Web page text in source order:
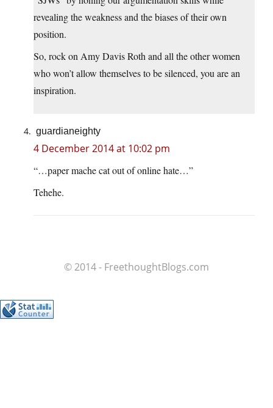
revealing the weakness and the biases of their own
position.
So, rock on Amy Davis Roth and all the other women
who won’t allow themselves to be silenced, you are an
inspiration.
guardianeighty
4 December 2014 at 10:02 pm
“…paper mache cat out of online hate…”
Tehehe.
© 2014 - FreethoughtBlogs.com